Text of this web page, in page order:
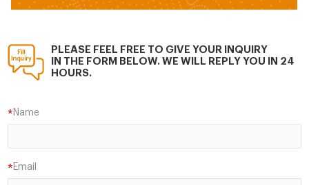
PLEASE FEEL FREE TO GIVE YOUR INQUIRY
IN THE FORM BELOW. WE WILL REPLY YOU IN 24
HOURS.
Name
*
Email
*